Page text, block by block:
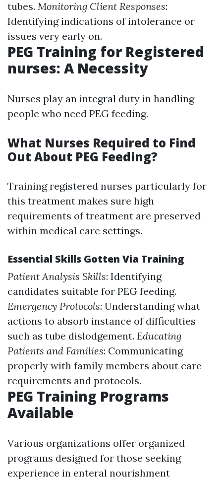
tubes. Monitoring Client Responses:
Identifying indications of intolerance or
issues very early on.
PEG Training for Registered
nurses: A Necessity
Nurses play an integral duty in handling
people who need PEG feeding.
What Nurses Required to Find
Out About PEG Feeding?
Training registered nurses particularly for
this treatment makes sure high
requirements of treatment are preserved
within medical care settings.
Essential Skills Gotten Via Training
Patient Analysis Skills: Identifying
candidates suitable for PEG feeding.
Emergency Protocols: Understanding what
actions to absorb instance of difficulties
such as tube dislodgement. Educating
Patients and Families: Communicating
properly with family members about care
requirements and protocols.
PEG Training Programs
Available
Various organizations offer organized
programs designed for those seeking
experience in enteral nourishment